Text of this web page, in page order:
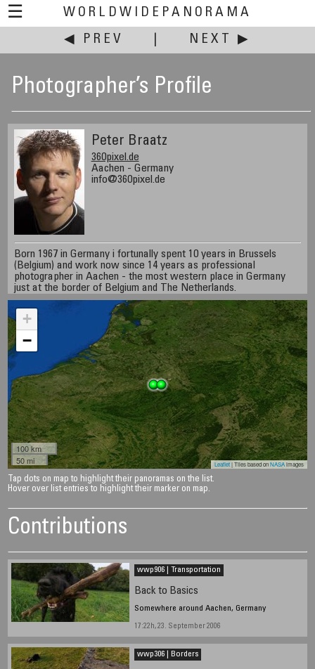
☰
WORLDWIDEPANORAMA
◀ PREV
NEXT ▶
Photographer’s Profile
Peter Braatz
360pixel.de
Aachen - Germany
info@360pixel.de
Born 1967 in Germany i fortunally spent 10 years in Brussels
(Belgium) and work now since 14 years as professional
photographer in Aachen - the most western place in Germany
just at the border of Belgium and The Netherlands.
+
−
100 km
50 mi
Leaflet| Tiles based onNASAimages
Tap dots on map to highlight their panoramas on the list.
Hover over list entries to highlight their marker on map.
Contributions
wwp906 | Transportation
Back to Basics
Somewhere around Aachen, Germany
17:22h, 23. September 2006
wwp306 | Borders